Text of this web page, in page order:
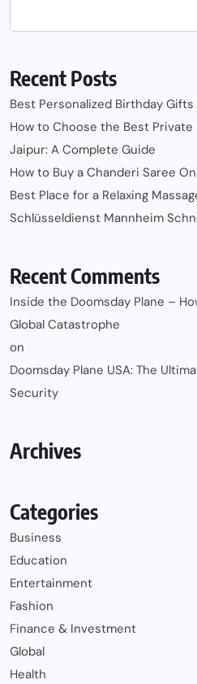
Recent Posts
Best Personalized Birthday
How to Choose the Best
Jaipur: A Complete Guide
How to Buy a Chanderi Saree
Best Place for a Relaxing
Schlüsseldienst Mannheim
Recent Comments
Inside the Doomsday Plane –
Global Catastrophe
on
Doomsday Plane USA: The
Security
Archives
Categories
Business
Education
Entertainment
Fashion
Finance & Investment
Global
Health